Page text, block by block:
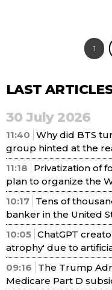
1
LAST
30 July 2026
11:40 Why did BTS
group hinted at the
11:18
Privatization of
plan to organize the
10:17 Tens of
banker in the United
10:05 ChatGPT
atrophy' due to
09:16
The Trump
Medicare Part D